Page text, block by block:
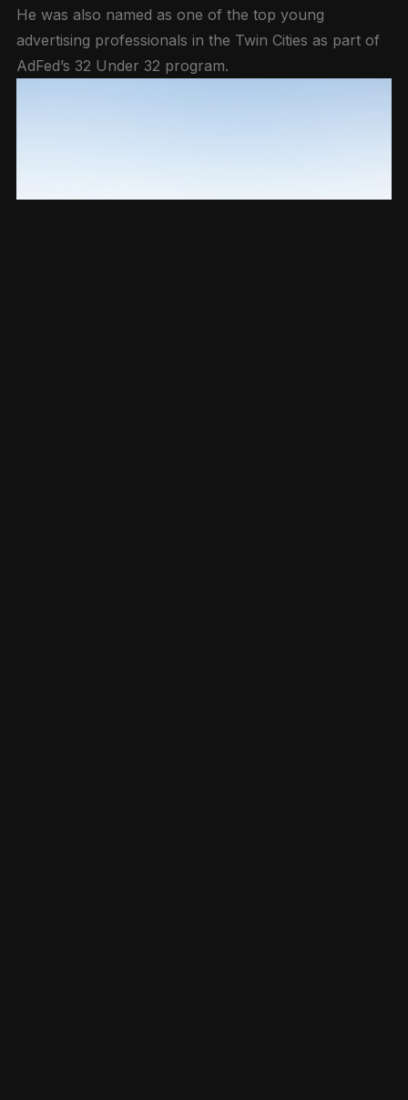
He was also named as one of the top young
advertising professionals in the Twin Cities as part of
AdFed’s 32 Under 32 program.